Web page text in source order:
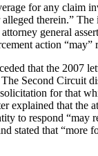
for any claim
therein.” The
general
action
that the 2007
Second Circuit
for that
explained that the
to respond “may
stated that “more